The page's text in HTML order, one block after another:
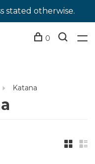
stated otherwise.
0
Katana